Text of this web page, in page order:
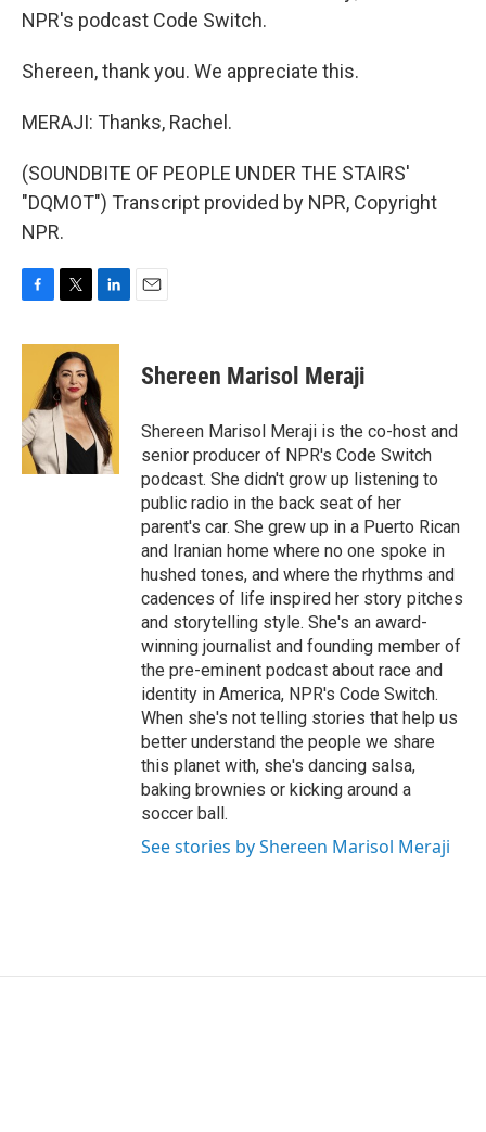
NPR's podcast Code Switch.
Shereen, thank you. We appreciate this.
MERAJI: Thanks, Rachel.
(SOUNDBITE OF PEOPLE UNDER THE STAIRS'
"DQMOT") Transcript provided by NPR, Copyright
NPR.
c
o
o
k
i
t
t
e
r
n
e
d
I
n
Shereen Marisol Meraji
Shereen Marisol Meraji is the co-host and
senior producer of NPR's Code Switch
podcast. She didn't grow up listening to
public radio in the back seat of her
parent's car. She grew up in a Puerto Rican
and Iranian home where no one spoke in
hushed tones, and where the rhythms and
cadences of life inspired her story pitches
and storytelling style. She's an award-
winning journalist and founding member of
the pre-eminent podcast about race and
identity in America, NPR's Code Switch.
When she's not telling stories that help us
better understand the people we share
this planet with, she's dancing salsa,
baking brownies or kicking around a
soccer ball.
See stories by Shereen Marisol Meraji